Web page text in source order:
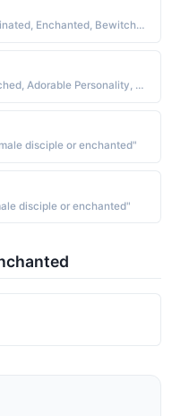
Arabic - "Mas-hoor kun shakhsiyat, Fascinated, Enchanted, Bewitched, Adorable Personality"
Persian - "Fascinated, Enchanted, Bewitched, Adorable Personality, Mas-hoor kun shakhsiyat"
disciple or enchanted"
disciple or enchanted"